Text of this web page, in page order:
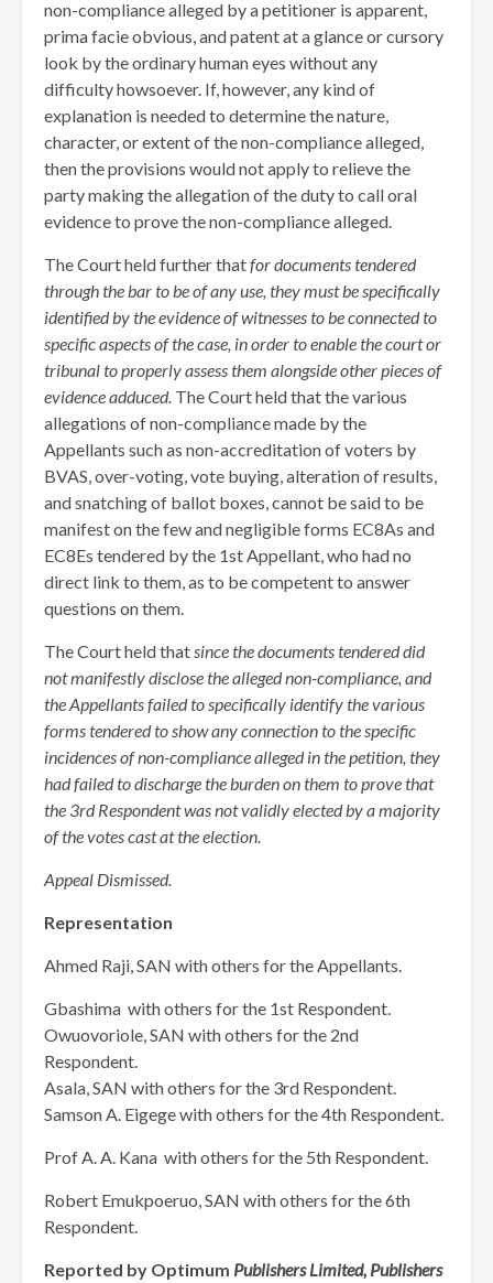
non-compliance alleged by a petitioner is apparent,
prima facie obvious, and patent at a glance or cursory
look by the ordinary human eyes without any
difficulty howsoever. If, however, any kind of
explanation is needed to determine the nature,
character, or extent of the non-compliance alleged,
then the provisions would not apply to relieve the
party making the allegation of the duty to call oral
evidence to prove the non-compliance alleged.
The Court held further thatfor documents tendered
through the bar to be of any use, they must be specifically
identified by the evidence of witnesses to be connected to
specific aspects of the case, in order to enable the court or
tribunal to properly assess them alongside other pieces of
evidence adduced. The Court held that the various
allegations of non-compliance made by the
Appellants such as non-accreditation of voters by
BVAS, over-voting, vote buying, alteration of results,
and snatching of ballot boxes, cannot be said to be
manifest on the few and negligible forms EC8As and
EC8Es tendered by the 1st Appellant, who had no
direct link to them, as to be competent to answer
questions on them.
The Court held that since the documents tendered did
not manifestly disclose the alleged non-compliance, and
the Appellants failed to specifically identify the various
forms tendered to show any connection to the specific
incidences of non-compliance alleged in the petition, they
had failed to discharge the burden on them to prove that
the 3rd Respondent was not validly elected by a majority
of the votes cast at the election.
Appeal Dismissed.
Representation
Ahmed Raji, SAN with others for the Appellants.
Gbashima with others for the 1st Respondent.
Owuovoriole, SAN with others for the 2nd
Respondent.
Asala, SAN with others for the 3rd Respondent.
Samson A. Eigege with others for the 4th Respondent.
Prof A. A. Kana with others for the 5th Respondent.
Robert Emukpoeruo, SAN with others for the 6th
Respondent.
Reported by Optimum Publishers Limited, Publishers